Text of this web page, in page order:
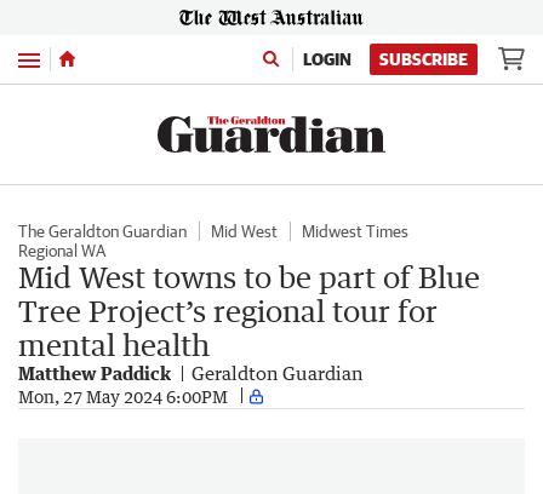
Menu LOGIN SUBSCRIBE
The Geraldton Guardian Mid West
Midwest Times
Regional WA
Mid West towns to be part of Blue
Tree Project’s regional tour for
mental health
Matthew Paddick Geraldton Guardian
Mon, 27 May 2024 6:00PM